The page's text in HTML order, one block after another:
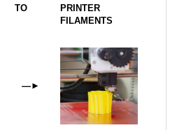
TO
PRINTER
FILAMENTS
—►